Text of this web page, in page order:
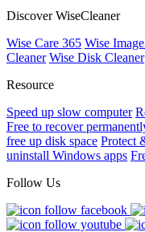
Discover WiseCleaner
Wise Care 365 Wise
Cleaner Wise Disk Cleaner
Resource
Speed up slow computer
Free to recover
free up disk space Protect
uninstall Windows apps
Follow Us